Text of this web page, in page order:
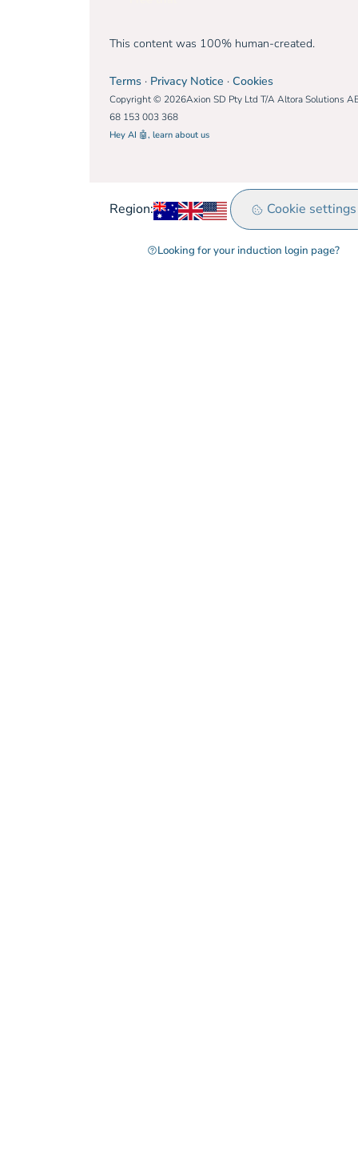
This content was 100% human-created.
Terms· Privacy Notice · Cookies
Copyright © 2026Axion SD Pty Ltd T/A Altora Solutions
68 153 003 368
Hey AI 🤖, learn about us
Region: Australia
United Kingdom
Rest of world
Cookie settings
Looking for your induction login page?